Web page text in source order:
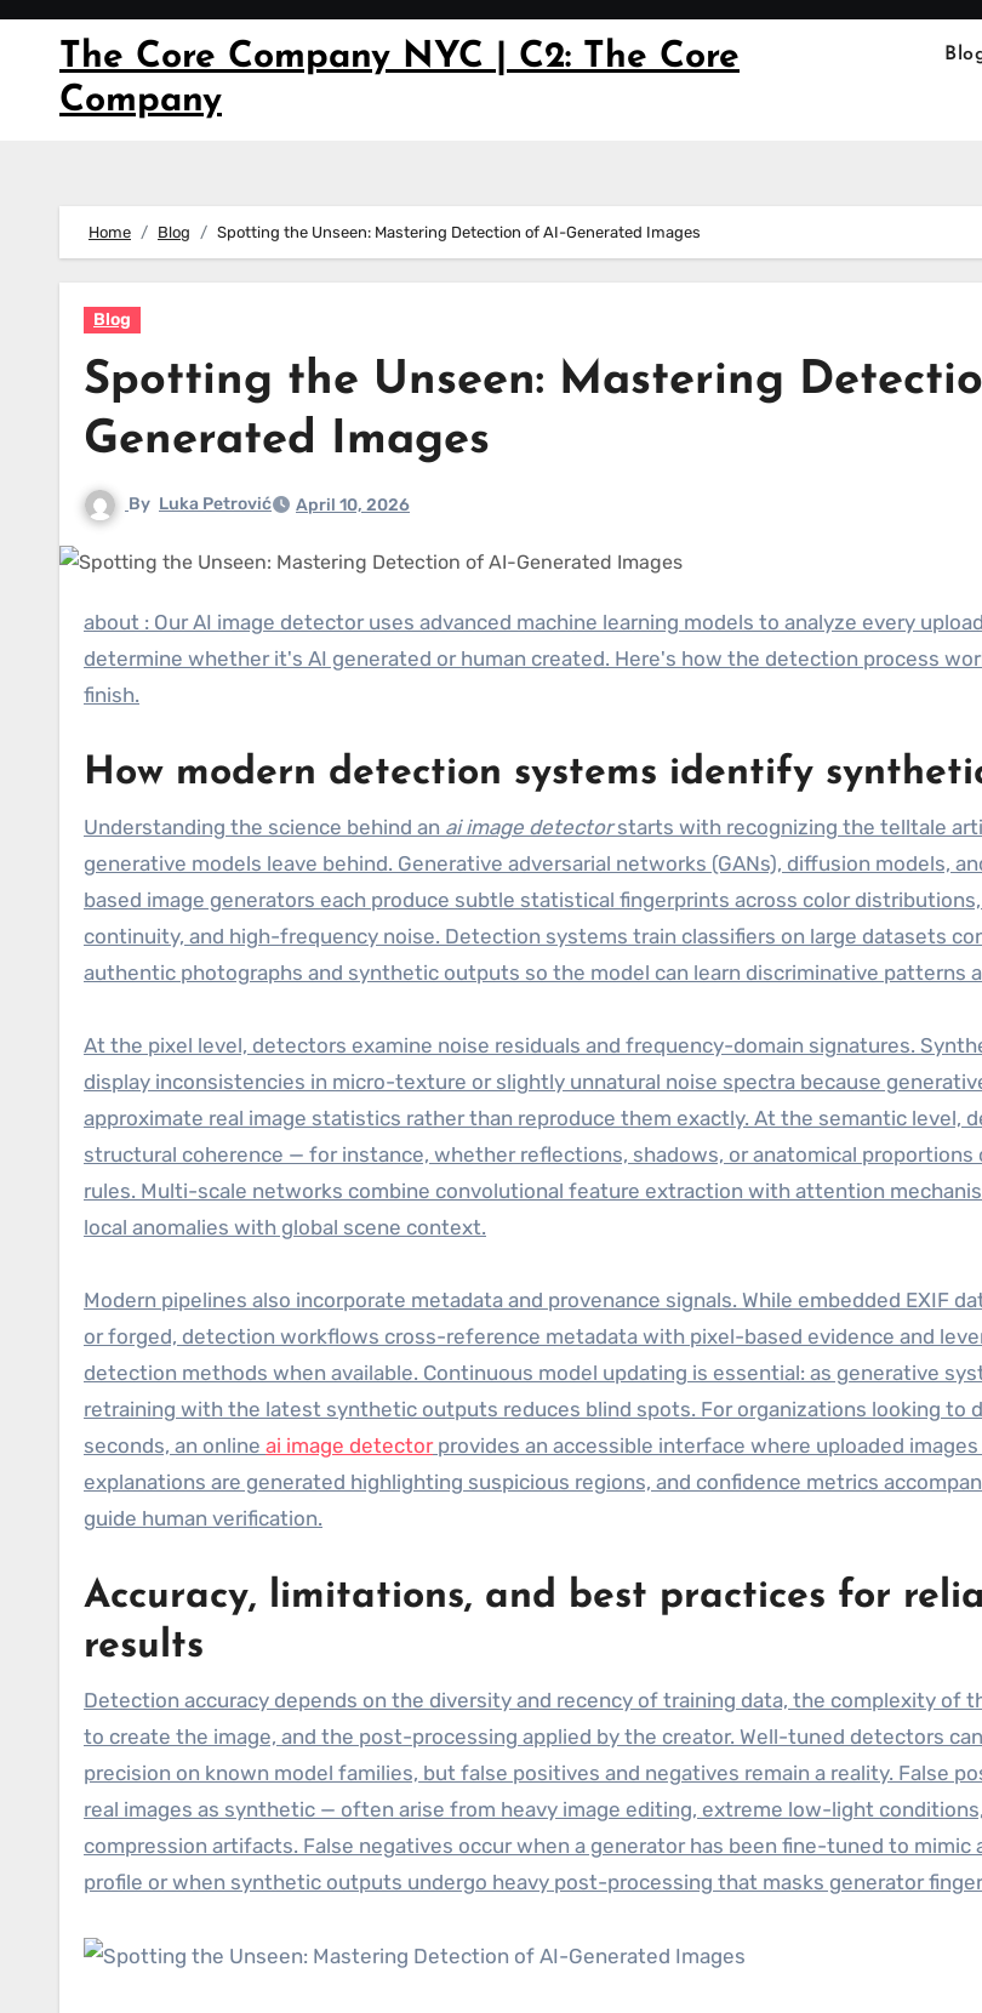
Skip
content
The Core Company NYC | C2: The Core
Company
Home Blog Spotting the Unseen: Mastering Detection of AI-Generated Images
Blog
Spotting the Unseen: Mastering
Generated Images
By Luka Petrović April 10, 2026
about : Our AI image detector uses advanced machine learning models to analyze every uploaded image and
determine whether it's AI generated or human created. Here's how the detection process
finish.
How modern detection systems identify
Understanding the science behind an ai image detectorstarts with recognizing the telltale
generative models leave behind. Generative adversarial networks (GANs), diffusion models,
based image generators each produce subtle statistical fingerprints across color
continuity, and high-frequency noise. Detection systems train classifiers on large datasets
authentic photographs and synthetic outputs so the model can learn discriminative patterns
At the pixel level, detectors examine noise residuals and frequency-domain signatures.
display inconsistencies in micro-texture or slightly unnatural noise spectra because
approximate real image statistics rather than reproduce them exactly. At the semantic level,
structural coherence — for instance, whether reflections, shadows, or anatomical proportions
rules. Multi-scale networks combine convolutional feature extraction with attention
local anomalies with global scene context.
Modern pipelines also incorporate metadata and provenance signals. While embedded EXIF
or forged, detection workflows cross-reference metadata with pixel-based evidence and
detection methods when available. Continuous model updating is essential: as generative
retraining with the latest synthetic outputs reduces blind spots. For organizations looking to
seconds, an online ai image detectorprovides an accessible interface where uploaded images
explanations are generated highlighting suspicious regions, and confidence metrics
guide human verification.
Accuracy, limitations, and best practices for
results
Detection accuracy depends on the diversity and recency of training data, the complexity of
to create the image, and the post-processing applied by the creator. Well-tuned detectors
precision on known model families, but false positives and negatives remain a reality. False
real images as synthetic — often arise from heavy image editing, extreme low-light
compression artifacts. False negatives occur when a generator has been fine-tuned to mimic
profile or when synthetic outputs undergo heavy post-processing that masks generator